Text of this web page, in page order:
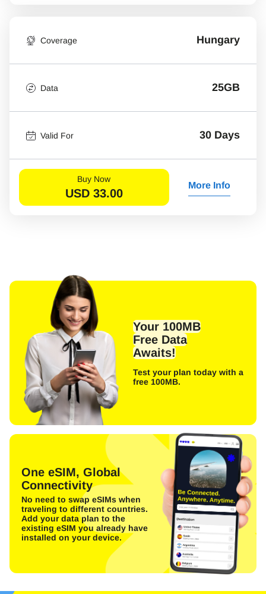
Coverage Hungary
Data 25GB
Valid For 30 Days
Buy Now
USD 33.00
More Info
Your 100MB
Free Data
Awaits!
Test your plan today with a
free 100MB.
One eSIM, Global
Connectivity
No need to swap eSIMs when
traveling to different countries.
Add your data plan to the
existing eSIM you already have
installed on your device.